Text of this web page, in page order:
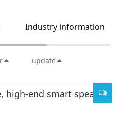
Industry information
update
high-end smart speaker